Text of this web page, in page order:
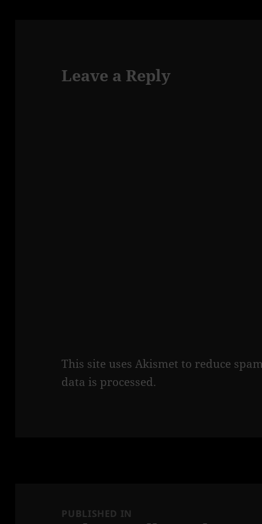
Leave a Reply
This site uses Akismet to reduce
data is processed.
navigationPUBLISHED IN